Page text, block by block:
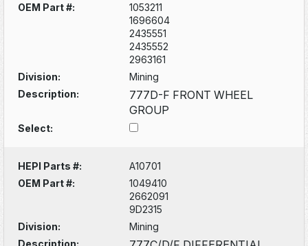
OEM Part #:
1053211
1696604
2435551
2435552
2963161
Division:
Mining
Description:
777D-F FRONT WHEEL
GROUP
Select:
HEPI Parts #:
A10701
OEM Part #:
1049410
2662091
9D2315
Division:
Mining
Description: